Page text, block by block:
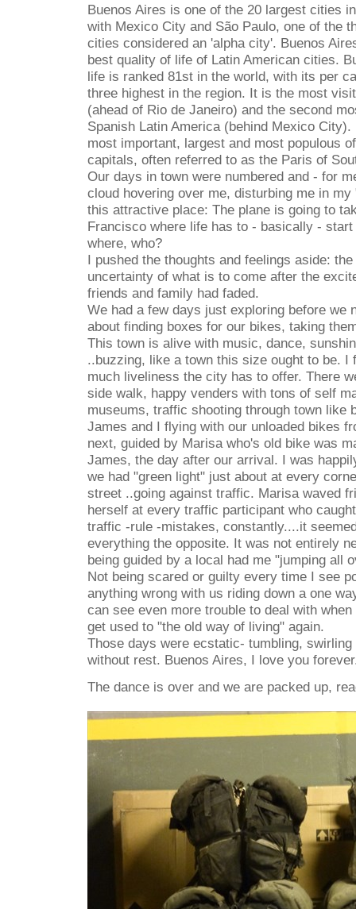
Buenos Aires is one of the 20 largest cities
with Mexico City and São Paulo, one of the
cities considered an 'alpha city'. Buenos
best quality of life of Latin American cities.
life is ranked 81st in the world, with its per
three highest in the region. It is the most
(ahead of Rio de Janeiro) and the second
Spanish Latin America (behind Mexico
most important, largest and most populous
capitals, often referred to as the Paris of
Our days in town were numbered and - for
cloud hovering over me, disturbing me in
this attractive place: The plane is going to
Francisco where life has to - basically -
where, who?
I pushed the thoughts and feelings aside:
uncertainty of what is to come after the
friends and family had faded.
We had a few days just exploring before we
about finding boxes for our bikes, taking
This town is alive with music, dance,
..buzzing, like a town this size ought to be. I
much liveliness the city has to offer. There
side walk, happy venders with tons of self
museums, traffic shooting through town like
James and I flying with our unloaded bikes
next, guided by Marisa who's old bike was
James, the day after our arrival. I was
we had "green light" just about at every
street ..going against traffic. Marisa waved
herself at every traffic participant who
traffic -rule -mistakes, constantly....it
everything the opposite. It was not entirely
being guided by a local had me "jumping all
Not being scared or guilty every time I see
anything wrong with us riding down a one
can see even more trouble to deal with
get used to "the old way of living" again.
Those days were ecstatic- tumbling, swirling
without rest. Buenos Aires, I love you
The dance is over and we are packed up,